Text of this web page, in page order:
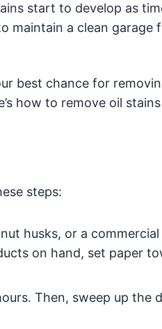
start to develop as
maintain a clean garage
best chance for
how to remove oil
steps:
husks, or a commercial
on hand, set paper
Then, sweep up the